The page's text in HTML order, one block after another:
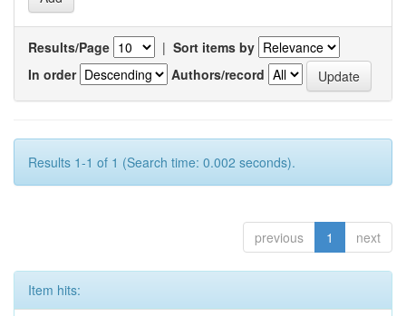
Results/Page | Sort items by
In order
Authors/record
Results 1-1 of 1 (Search time: 0.002 seconds).
previous 1 next
Item hits: